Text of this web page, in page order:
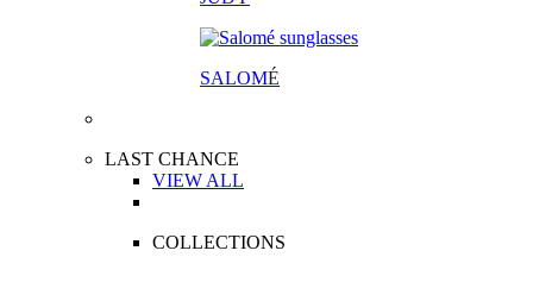
SALOMÉ
LAST CHANCE
VIEW ALL
COLLECTIONS